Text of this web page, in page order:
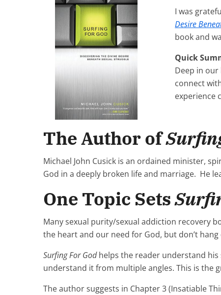
I was
Desire
book and
Quick
Deep in
connect
experience
The Author of
Michael John Cusick is an ordained minister,
God in a deeply broken life and marriage. He
One Topic Sets
Many sexual purity/sexual addiction recovery
the heart and our need for God, but don’t
Surfing For Godhelps the reader understand his
understand it from multiple angles. This is the
The author suggests in Chapter 3 (Insatiable